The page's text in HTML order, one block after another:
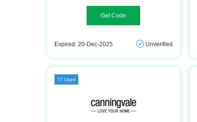
HOME10
Expired: 20-Dec-2025 Unverified
77 Used